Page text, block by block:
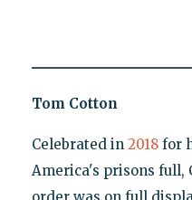
Tom Cotton
Celebrated in 2018for
America's prisons full,